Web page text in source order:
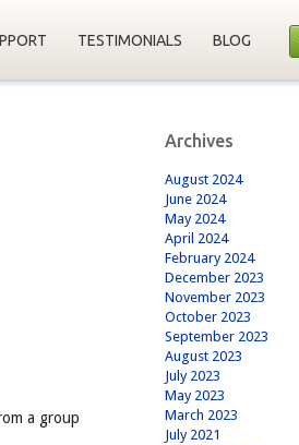
TESTIMONIALS BLOG
a group
Archives
August 2024
June 2024
May 2024
April 2024
February 2024
December 2023
November 2023
October 2023
September 2023
August 2023
July 2023
May 2023
March 2023
July 2021